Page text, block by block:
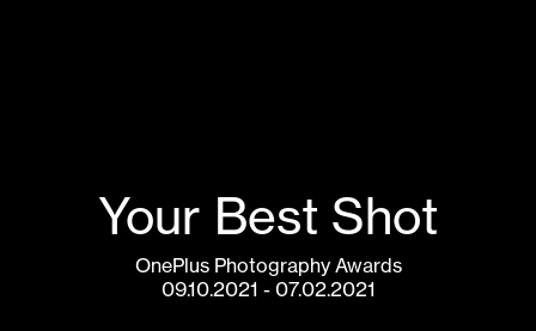
Your Best Shot
OnePlus Photography Awards
07.02.2021 - 09.10.2021